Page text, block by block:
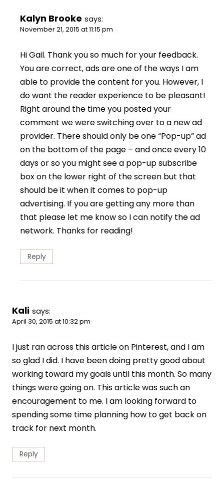
Kalyn Brooke says:
November 21, 2015 at 11:15 pm
Hi Gail. Thank you so much for your feedback.
You are correct, ads are one of the ways I am
able to provide the content for you. However, I
do want the reader experience to be pleasant!
Right around the time you posted your
comment we were switching over to a new ad
provider. There should only be one “Pop-up” ad
on the bottom of the page – and once every 10
days or so you might see a pop-up subscribe
box on the lower right of the screen but that
should be it when it comes to pop-up
advertising. If you are getting any more than
that please let me know so I can notify the ad
network. Thanks for reading!
Reply
Kali says:
April 30, 2015 at 10:32 pm
I just ran across this article on Pinterest, and I am
so glad I did. I have been doing pretty good about
working toward my goals until this month. So many
things were going on. This article was such an
encouragement to me. I am looking forward to
spending some time planning how to get back on
track for next month.
Reply